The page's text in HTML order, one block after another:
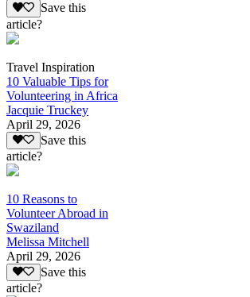
Save this
article?
Travel Inspiration
10 Valuable Tips for
Volunteering in Africa
Jacquie Truckey
April 29, 2026
Save this
article?
10 Reasons to
Volunteer Abroad in
Swaziland
Melissa Mitchell
April 29, 2026
Save this
article?